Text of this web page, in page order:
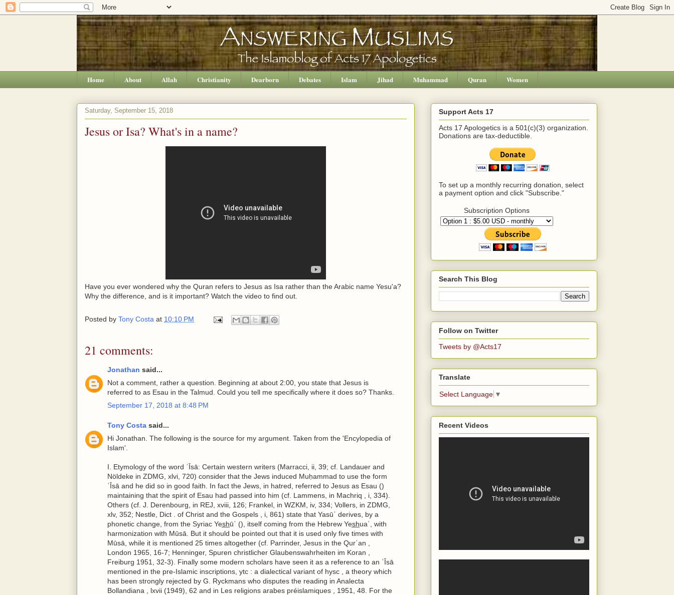
Home About Allah Christianity Dearborn Debates Islam Jihad Muhammad Quran Women
Saturday, September 15, 2018
Jesus or Isa? What's in a name?
Have you ever wondered why the Quran refers to Jesus as Isa rather than the Arabic name Yesu'a?
Why the difference, and is it important? Watch the video to find out.
Posted by Tony Costa at 10:10 PM
21 comments:
Jonathan said...
Not a comment, rather a question. Beginning at about 2:00, you state that Jesus is
referred to as Esau in the Talmud. Could you tell me specifically where it does so? Thanks.
September 17, 2018 at 8:48 PM
Tony Costa said...
Hi Jonathan. The following is the source for my argument. Taken from the 'Encylopedia of
Islam'.
I. Etymology of the word ʿĪsā: Certain western writers (Marracci, ii, 39; cf. Landauer and
Nöldeke in ZDMG, xlvi, 720) consider that the Jews induced Muḥammad to use the form
ʿĪsā and he did so in good faith. In fact the Jews, in hatred, referred to Jesus as Esau ()
maintaining that the spirit of Esau had passed into him (cf. Lammens, in Machriq , i, 334).
Others (cf. J. Derenbourg, in REJ, xviii, 126; Frankel, in WZKM, iv, 334; Vollers, in ZDMG,
xlv, 352; Nestle, Dict . of Christ and the Gospels , i, 861) state that Yasūʿ derives, by a
phonetic change, from the Syriac Yes̲h̲ūʿ (), itself coming from the Hebrew Yes̲h̲uaʿ, with
harmonization with Mūsā. But it should be pointed out that it is used only five times with
Mūsā, while it is mentioned 25 times altogether (cf. Parrinder, Jesus in the Qurʾan ,
London 1965, 16-7; Henninger, Spuren christlicher Glaubenswahrheiten im Koran ,
Freiburg 1951, 32-3). Finally some modern scholars have seen it as a reference to an ʿĪsā
mentioned in the pre-Islamic inscriptions, ytc : a dialectical variant of hysc , a theory which
has been strongly rejected by G. Ryckmans who disputes the reading in Analecta
Bollandiana , lxvii (1949), 62 and in Les religions arabes préislamiques , 1951, 48. For the
Support Acts 17
Acts 17 Apologetics is a 501(c)(3) organization.
Donations are tax-deductible.
To set up a monthly recurring donation, select
a payment option and click "Subscribe."
Subscription Options
Search This Blog
Follow on Twitter
Tweets by @Acts17
Translate
Select Language ▼
Recent Videos